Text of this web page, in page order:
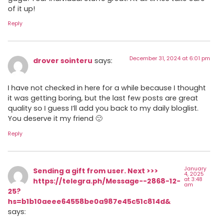
of it up!
Reply
drover sointeru says: December 31, 2024 at 6:01 pm
I have not checked in here for a while because I thought
it was getting boring, but the last few posts are great
quality so I guess I’ll add you back to my daily bloglist.
You deserve it my friend 🙂
Reply
Sending a gift from user. Next >>>
https://telegra.ph/Message--2868-12-
25?
hs=b1b10aeee64558be0a987e45c51c814d&
says:
January
4, 2025
at 3:48
am